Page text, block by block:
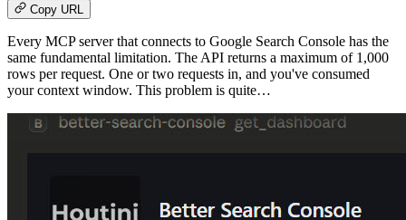
Copy URL
Every MCP server that connects to Google Search Console has the
same fundamental limitation. The API returns a maximum of 1,000
rows per request. One or two requests in, and you've consumed
your context window. This problem is quite…